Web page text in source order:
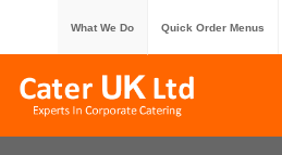
What We Do Quick Order Menus
Hide Enquiry